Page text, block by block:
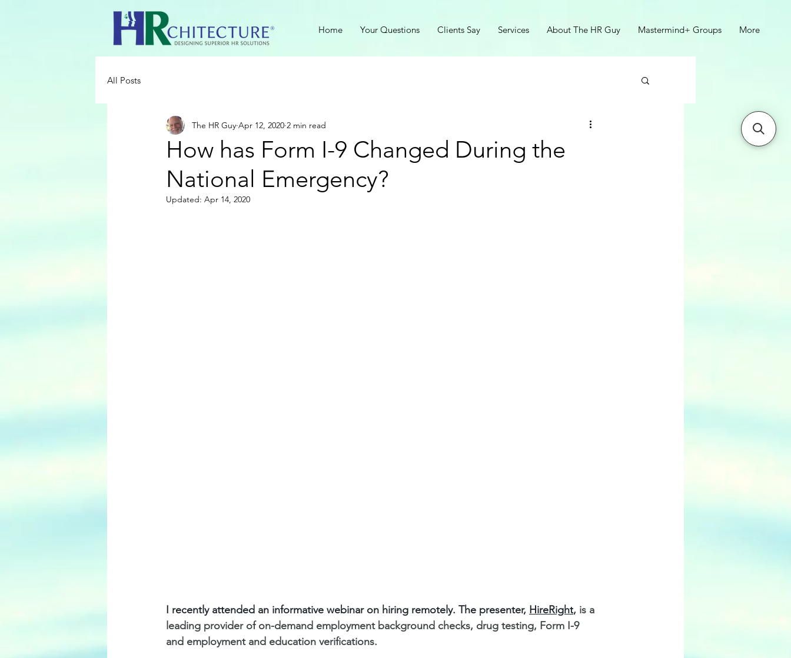
Home Your Questions Clients Say Services About The HR Guy Mastermind+ Groups More
All Posts
How has Form I-9 Changed During the
National Emergency?
The HR Guy Apr 12, 2020 2 min read
Updated: Apr 14, 2020
I recently attended an informative webinar on hiring remotely. The presenter, HireRight, is a
leading provider of on-demand employment background checks, drug testing, Form I-9
and employment and education verifications.